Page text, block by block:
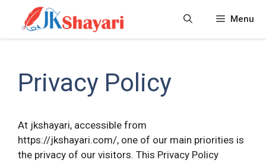
content
Menu
Privacy Policy
At jkshayari, accessible from
https://jkshayari.com/, one of our main priorities is
the privacy of our visitors. This Privacy Policy